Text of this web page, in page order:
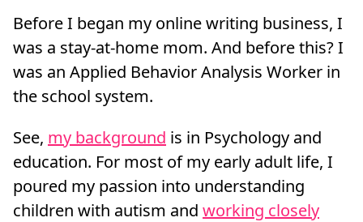
Before I began my online writing business, I
was a stay-at-home mom. And before this? I
was an Applied Behavior Analysis Worker in
the school system.
See, my background is in Psychology and
education. For most of my early adult life, I
poured my passion into understanding
children with autism and working closely